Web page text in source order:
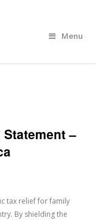
Menu
–
tax relief for family
By shielding the